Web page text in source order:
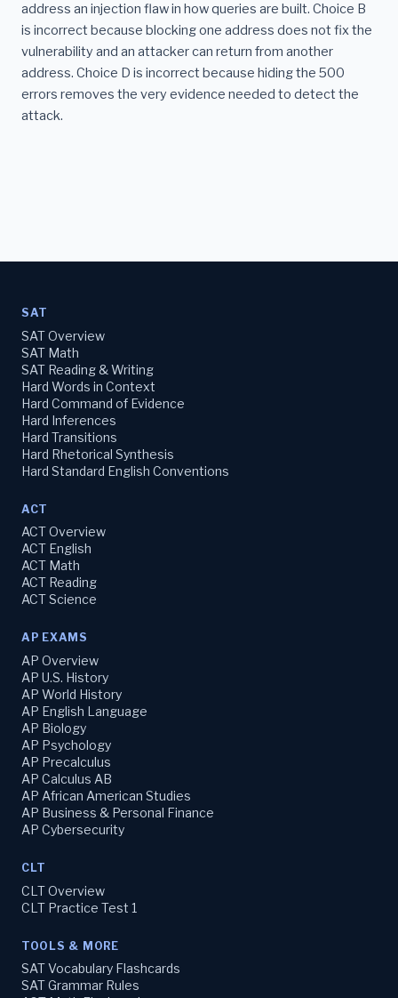
address an injection flaw in how queries are built. Choice B
is incorrect because blocking one address does not fix the
vulnerability and an attacker can return from another
address. Choice D is incorrect because hiding the 500
errors removes the very evidence needed to detect the
attack.
SAT
SAT Overview
SAT Math
SAT Reading & Writing
Hard Words in Context
Hard Command of Evidence
Hard Inferences
Hard Transitions
Hard Rhetorical Synthesis
Hard Standard English Conventions
ACT
ACT Overview
ACT English
ACT Math
ACT Reading
ACT Science
AP EXAMS
AP Overview
AP U.S. History
AP World History
AP English Language
AP Biology
AP Psychology
AP Precalculus
AP Calculus AB
AP African American Studies
AP Business & Personal Finance
AP Cybersecurity
CLT
CLT Overview
CLT Practice Test 1
TOOLS & MORE
SAT Vocabulary Flashcards
SAT Grammar Rules